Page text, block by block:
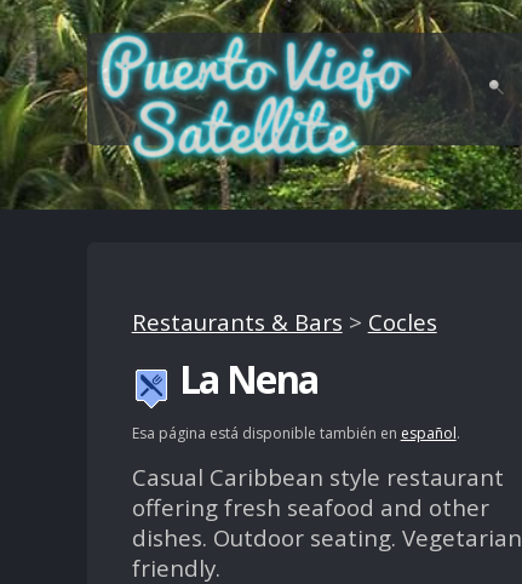
Restaurants & Bars > Cocles
La Nena
Esa página está disponible también en español.
Casual Caribbean style restaurant
offering fresh seafood and other
dishes. Outdoor seating. Vegetarian
friendly.